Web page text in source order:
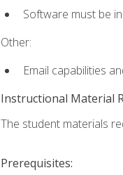
Software must be
Other:
Email capabilities
Instructional Material
The student materials
Prerequisites: